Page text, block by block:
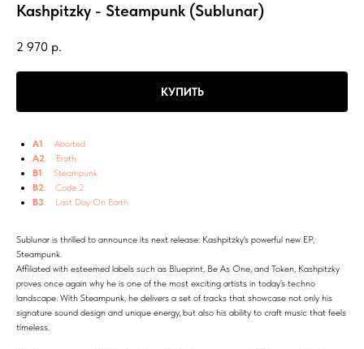
Kashpitzky - Steampunk (Sublunar)
2 970 р.
КУПИТЬ
A1: Aborted
A2: Erath
B1: Steampunk
B2: Code 2
B3: Last Day On Earth
Sublunar is thrilled to announce its next release: Kashpitzky's powerful new EP,
Steampunk.
Affiliated with esteemed labels such as Blueprint, Be As One, and Token, Kashpitzky
proves once again why he is one of the most exciting artists in today's techno
landscape. With Steampunk, he delivers a set of tracks that showcase not only his
signature sound design and unique energy, but also his ability to craft music that feels
timeless.